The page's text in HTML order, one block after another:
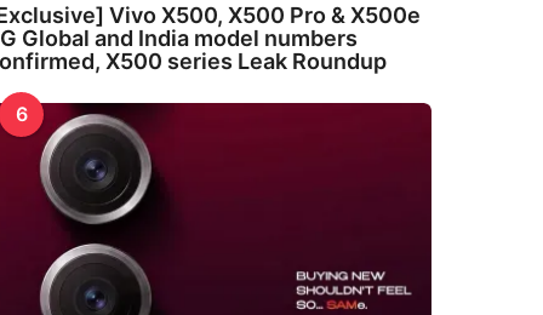
Vivo X500, X500 Pro & X500e
Global and India model numbers
X500 series Leak Roundup
6